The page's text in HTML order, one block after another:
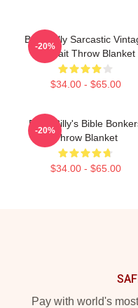
Baby Billy Sarcastic
Portrait Throw Blanket
$34.00 - $65.00
-20%
Baby Billy's Bible
Throw Blanket
$34.00 - $65.00
-20%
Pay with world's